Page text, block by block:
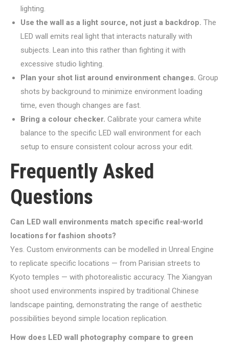
lighting.
Use the wall as a light source, not just a backdrop. The
LED wall emits real light that interacts naturally with
subjects. Lean into this rather than fighting it with
excessive studio lighting.
Plan your shot list around environment changes. Group
shots by background to minimize environment loading
time, even though changes are fast.
Bring a colour checker. Calibrate your camera white
balance to the specific LED wall environment for each
setup to ensure consistent colour across your edit.
Frequently Asked
Questions
Can LED wall environments match specific real-world
locations for fashion shoots?
Yes. Custom environments can be modelled in Unreal Engine
to replicate specific locations — from Parisian streets to
Kyoto temples — with photorealistic accuracy. The Xiangyan
shoot used environments inspired by traditional Chinese
landscape painting, demonstrating the range of aesthetic
possibilities beyond simple location replication.
How does LED wall photography compare to green